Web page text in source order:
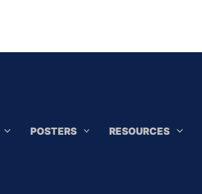
POSTERS RESOURCES